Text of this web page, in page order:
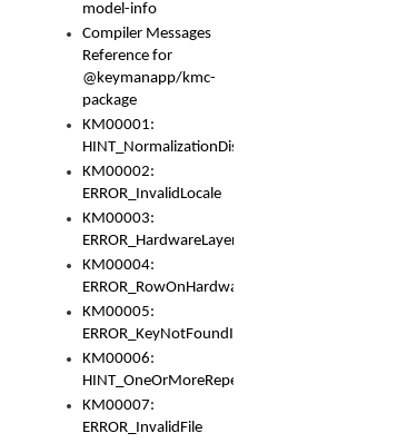
model-info
Compiler Messages
Reference for
@keymanapp/kmc-
package
KM00001:
HINT_NormalizationDisabled
KM00002:
ERROR_InvalidLocale
KM00003:
ERROR_HardwareLayerHasTooManyRows
KM00004:
ERROR_RowOnHardwareLayerHasTooManyKeys
KM00005:
ERROR_KeyNotFoundInKeyBag
KM00006:
HINT_OneOrMoreRepeatedLocales
KM00007:
ERROR_InvalidFile